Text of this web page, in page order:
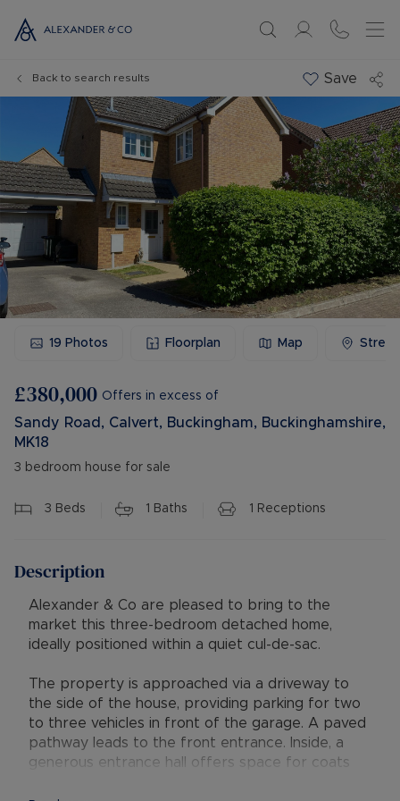
Back to search results Save
19 Photos Floorplan Map
£380,000 Offers in excess of
Sandy Road, Calvert, Buckingham, Buckinghamshire,
MK18
3 bedroom house for sale
3 Beds 1 Baths 1 Receptions
Description
Alexander & Co are pleased to bring to the
market this three-bedroom detached home,
ideally positioned within a quiet cul-de-sac.
The property is approached via a driveway to
the side of the house, providing parking for two
to three vehicles in front of the garage. A paved
pathway leads to the front entrance. Inside, a
generous entrance hall offers space for coats